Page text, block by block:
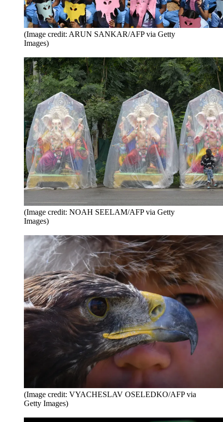
(Image credit: ARUN SANKAR/AFP via Getty
Images)
(Image credit: NOAH SEELAM/AFP via Getty
Images)
(Image credit: VYACHESLAV OSELEDKO/AFP via
Getty Images)